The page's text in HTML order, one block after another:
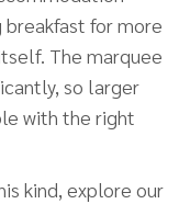
for more
The marquee
so larger
with the right
kind, explore our